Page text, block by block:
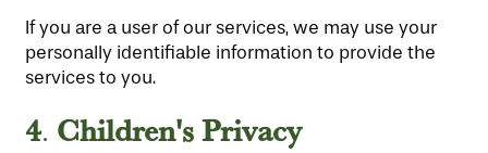
If you are a user of our services, we may use your
personally identifiable information to provide the
services to you.
4. Children's Privacy